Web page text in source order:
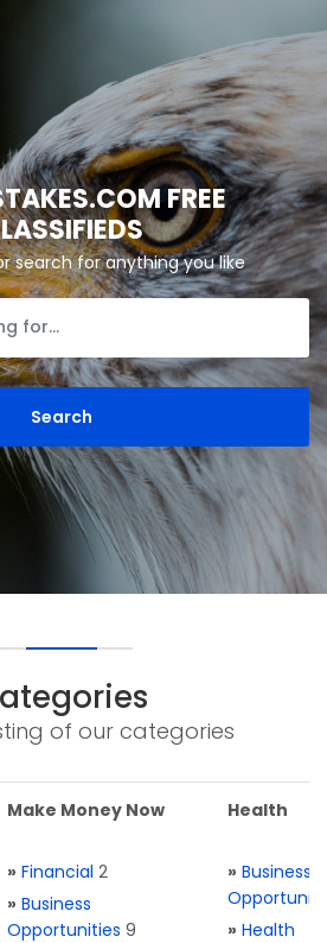
FREE
search for anything you like
of our categories
Make Money Now
» Financial 2
» Business
Opportunities 9
Health
» Business
» Health